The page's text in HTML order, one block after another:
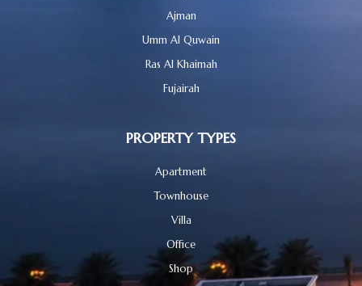
Ajman
Umm Al Quwain
Ras Al Khaimah
Fujairah
PROPERTY TYPES
Apartment
Townhouse
Villa
Office
Shop